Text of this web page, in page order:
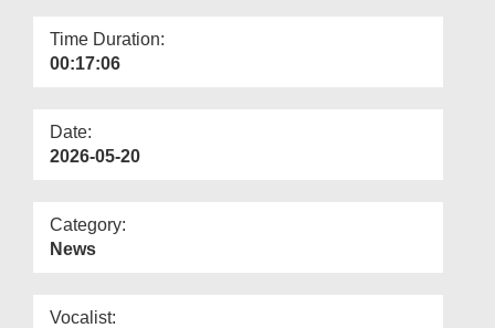
Time Duration:
00:17:06
Date:
2026-05-20
Category:
News
Vocalist: